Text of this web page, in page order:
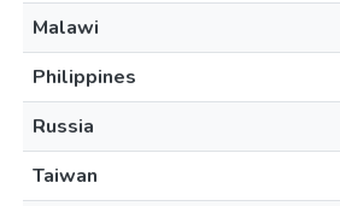
Malawi
Philippines
Russia
Taiwan